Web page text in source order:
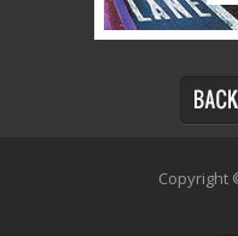
Copyright